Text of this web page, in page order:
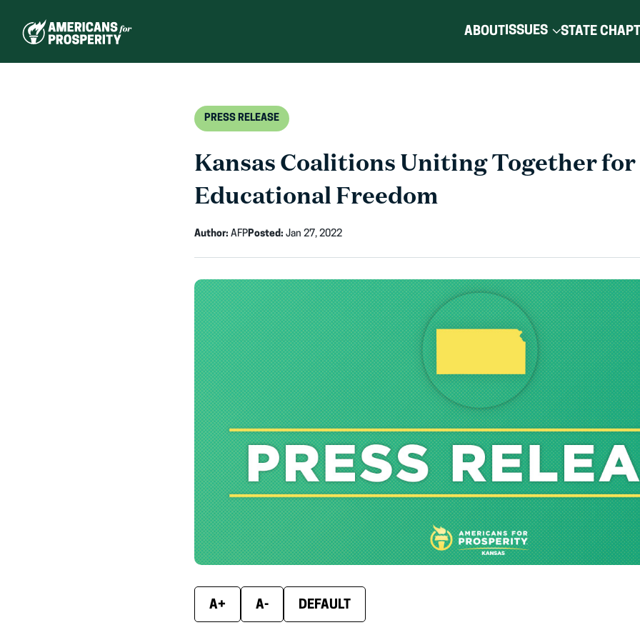
ABOUTISSUES STATE
PRESS RELEASE
Kansas Coalitions Uniting Together for
Educational Freedom
Author: AFPPosted: Jan 27, 2022
A+ A- DEFAULT